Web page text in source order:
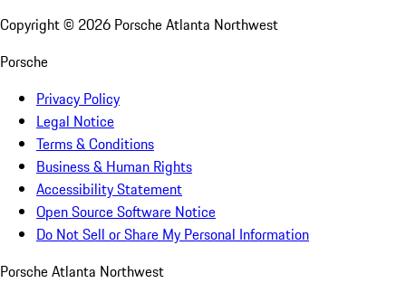
Copyright © 2026 Porsche Atlanta Northwest
Porsche
Privacy Policy
Legal Notice
Terms & Conditions
Business & Human Rights
Accessibility Statement
Open Source Software Notice
Do Not Sell or Share My Personal Information
Porsche Atlanta Northwest